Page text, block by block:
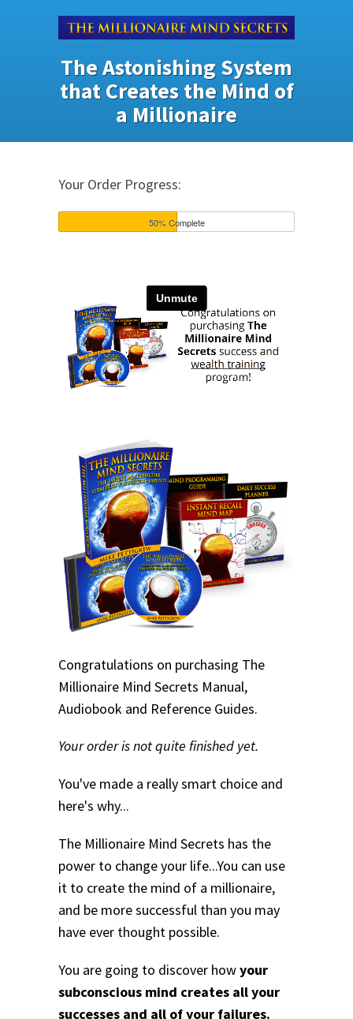
The Astonishing System
that Creates the Mind of
a Millionaire
Your Order Progress:
50% Complete
Congratulations on purchasing The
Millionaire Mind Secrets Manual,
Audiobook and Reference Guides.
Your order is not quite finished yet.
You've made a really smart choice and
here's why...
The Millionaire Mind Secrets has the
power to change your life...You can use
it to create the mind of a millionaire,
and be more successful than you may
have ever thought possible.
You are going to discover howyour
subconscious mind creates all your
successes and all of your failures.